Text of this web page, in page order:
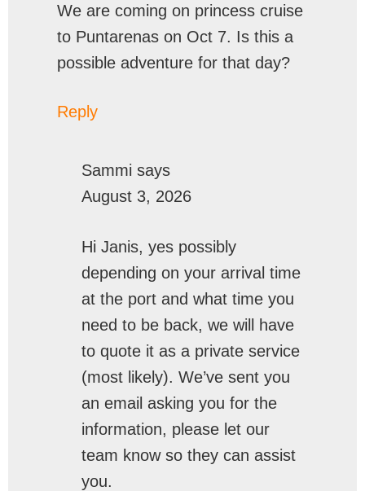
We are coming on princess cruise
to Puntarenas on Oct 7. Is this a
possible adventure for that day?
Reply
Sammi says
August 3, 2026
Hi Janis, yes possibly
depending on your arrival time
at the port and what time you
need to be back, we will have
to quote it as a private service
(most likely). We’ve sent you
an email asking you for the
information, please let our
team know so they can assist
you.